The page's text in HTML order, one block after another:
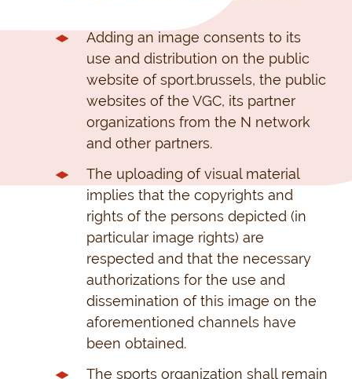
Adding an image consents to its
use and distribution on the public
website of sport.brussels, the public
websites of the VGC, its partner
organizations from the N network
and other partners.
The uploading of visual material
implies that the copyrights and
rights of the persons depicted (in
particular image rights) are
respected and that the necessary
authorizations for the use and
dissemination of this image on the
aforementioned channels have
been obtained.
The sports organization shall remain